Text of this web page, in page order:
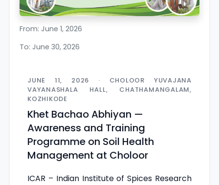
From: June 1, 2026
To: June 30, 2026
JUNE 11, 2026 · CHOLOOR YUVAJANA
VAYANASHALA HALL, CHATHAMANGALAM,
KOZHIKODE
Khet Bachao Abhiyan —
Awareness and Training
Programme on Soil Health
Management at Choloor
ICAR – Indian Institute of Spices Research